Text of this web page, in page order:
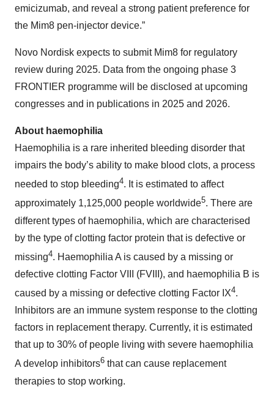
emicizumab, and reveal a strong patient preference for
the Mim8 pen-injector device.”
Novo Nordisk expects to submit Mim8 for regulatory
review during 2025. Data from the ongoing phase 3
FRONTIER programme will be disclosed at upcoming
congresses and in publications in 2025 and 2026.
About haemophilia
Haemophilia is a rare inherited bleeding disorder that
impairs the body’s ability to make blood clots, a process
needed to stop bleeding4. It is estimated to affect
approximately 1,125,000 people worldwide5. There are
different types of haemophilia, which are characterised
by the type of clotting factor protein that is defective or
missing4. Haemophilia A is caused by a missing or
defective clotting Factor VIII (FVIII), and haemophilia B is
caused by a missing or defective clotting Factor IX4.
Inhibitors are an immune system response to the clotting
factors in replacement therapy. Currently, it is estimated
that up to 30% of people living with severe haemophilia
A develop inhibitors6 that can cause replacement
therapies to stop working.